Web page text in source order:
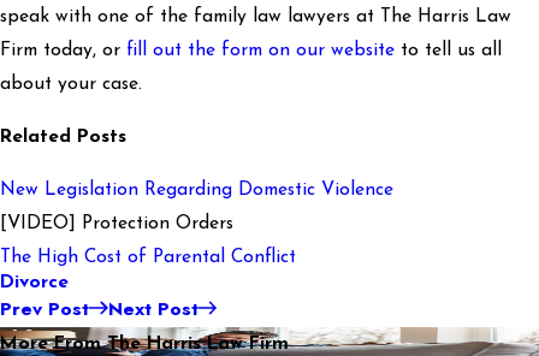
speak with one of the family law lawyers at The Harris Law
Firm today, or fill out the form on our website to tell us all
about your case.
Related Posts
New Legislation Regarding Domestic Violence
[VIDEO] Protection Orders
The High Cost of Parental Conflict
Divorce
Prev Post Next Post
More From The Harris Law Firm